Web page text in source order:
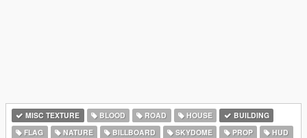
MISC TEXTURE BLOOD ROAD HOUSE
BUILDING
FLAG
NATURE BILLBOARD SKYDOME PROP HUD